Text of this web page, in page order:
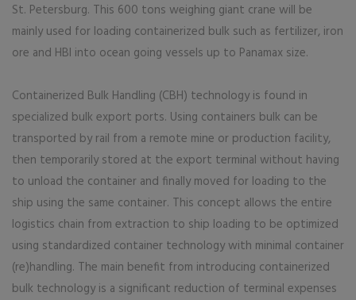
St. Petersburg. This 600 tons weighing giant crane will be
mainly used for loading containerized bulk such as fertilizer, iron
ore and HBI into ocean going vessels up to Panamax size.
Containerized Bulk Handling (CBH) technology is found in
specialized bulk export ports. Using containers bulk can be
transported by rail from a remote mine or production facility,
then temporarily stored at the export terminal without having
to unload the container and finally moved for loading to the
ship using the same container. This concept allows the entire
logistics chain from extraction to ship loading to be optimized
using standardized container technology with minimal container
(re)handling. The main benefit from introducing containerized
bulk technology is a significant reduction of terminal expenses